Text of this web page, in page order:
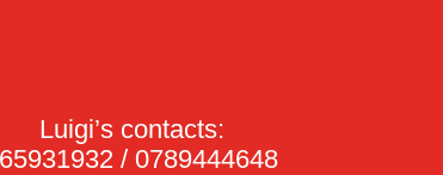
Luigi’s contacts:
/ 0789444648